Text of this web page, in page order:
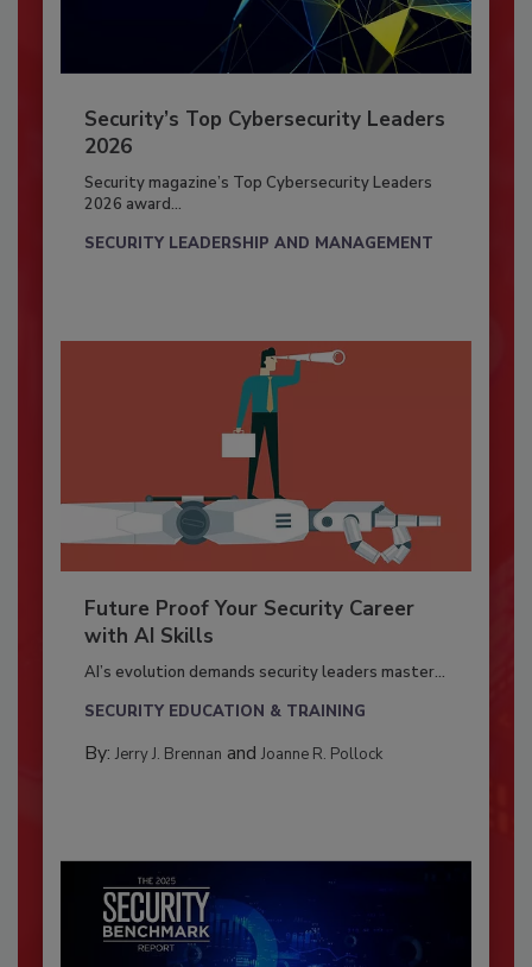
Security’s Top Cybersecurity Leaders
2026
Security magazine’s Top Cybersecurity Leaders
2026 award...
SECURITY LEADERSHIP AND MANAGEMENT
Future Proof Your Security Career
with AI Skills
AI’s evolution demands security leaders master...
SECURITY EDUCATION & TRAINING
By: Jerry J. Brennan and Joanne R. Pollock